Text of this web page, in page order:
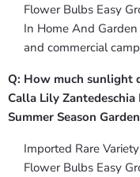
Flower Bulbs Easy
In Home And
and commercial
Q: How much sunlight
Calla Lily
Summer Season
Imported Rare
Flower Bulbs Easy